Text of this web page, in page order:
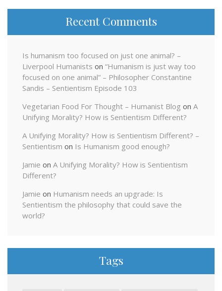
Recent Comments
Is humanism too focused on just one animal? –
Liverpool Humanists on “Humanism is just way too
focused on one animal” – Philosopher Constantine
Sandis – Sentientism Episode 103
Vegetarian Food For Thought – Humanist Blog on A
Unifying Morality? How is Sentientism Different?
A Unifying Morality? How is Sentientism Different? –
Sentientism on Is Humanism good enough?
Jamie on A Unifying Morality? How is Sentientism
Different?
Jamie on Humanism needs an upgrade: Is
Sentientism the philosophy that could save the
world?
Tags